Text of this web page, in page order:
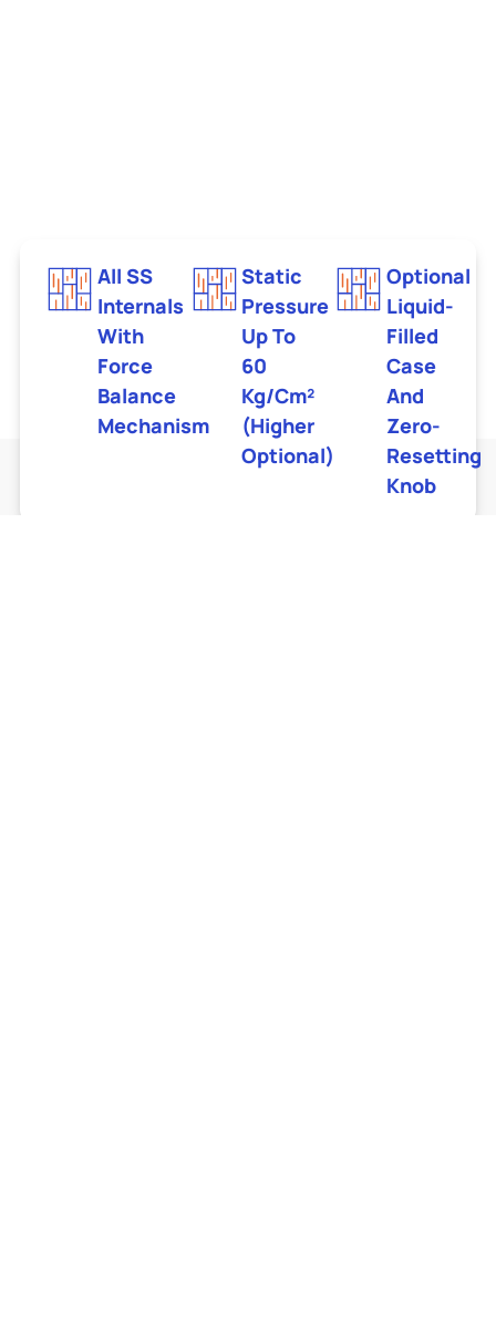
All SS
Internals
With
Force
Balance
Mechanism
Static
Pressure
Up To
60
Kg/cm²
(higher
Optional)
Optional
Liquid-
Filled
Case
And
Zero-
Resetting
Knob